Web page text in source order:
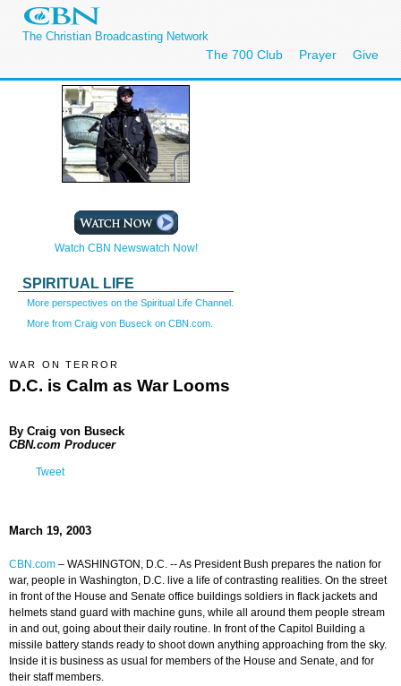
The Christian Broadcasting Network
The 700 Club Prayer Give
Watch CBN Newswatch Now!
SPIRITUAL LIFE
More perspectives on the Spiritual Life Channel.
More from Craig von Buseck on CBN.com.
WAR ON TERROR
D.C. is Calm as War Looms
By Craig von Buseck
CBN.com Producer
Tweet
March 19, 2003
CBN.com – WASHINGTON, D.C. -- As President Bush prepares the nation for
war, people in Washington, D.C. live a life of contrasting realities. On the street
in front of the House and Senate office buildings soldiers in flack jackets and
helmets stand guard with machine guns, while all around them people stream
in and out, going about their daily routine. In front of the Capitol Building a
missile battery stands ready to shoot down anything approaching from the sky.
Inside it is business as usual for members of the House and Senate, and for
their staff members.